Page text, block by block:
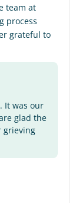
team at
process
grateful to
It was our
glad the
grieving